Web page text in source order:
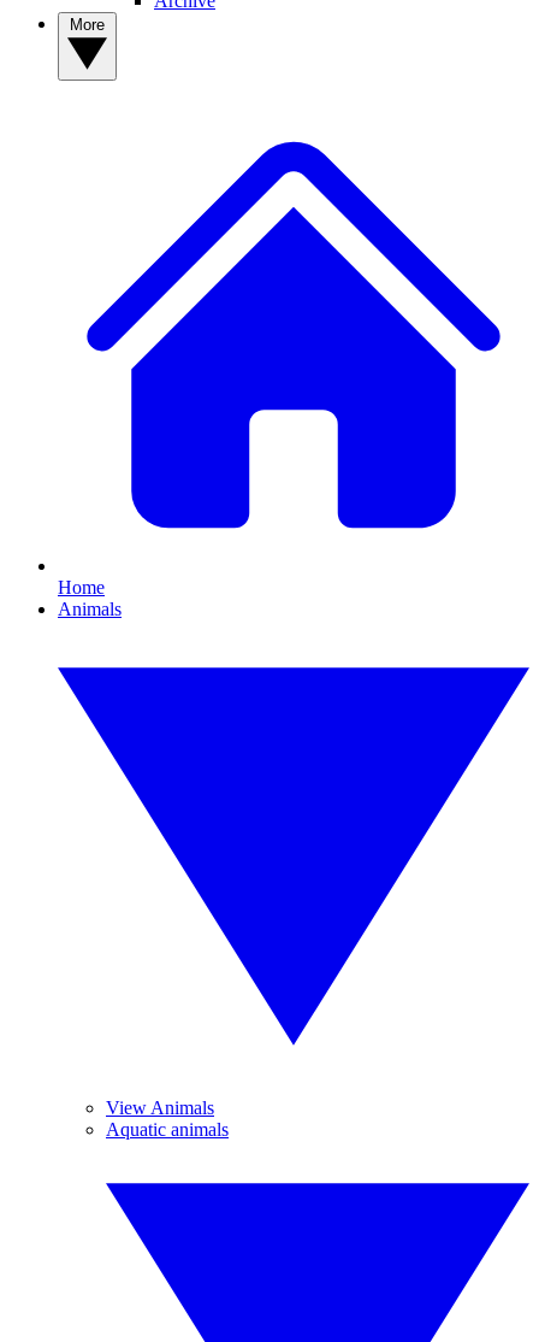
Home
Animals
View Animals
Aquatic animals